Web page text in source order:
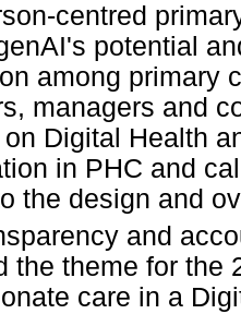
centred
potential
among primary
managers and
Digital Health
in PHC and
the design and
and
the theme for the
care in a